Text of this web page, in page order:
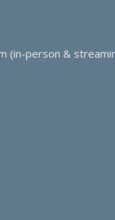
(in-person &